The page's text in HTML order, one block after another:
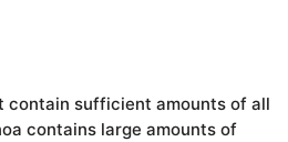
contain sufficient amounts of all
contains large amounts of